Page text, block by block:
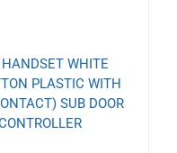
WHITE
PLASTIC WITH
SUB DOOR